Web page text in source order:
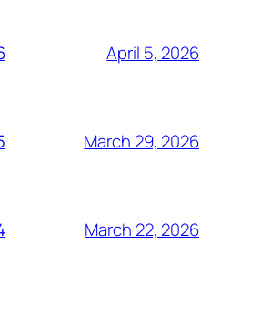
April 5, 2026
March 29, 2026
March 22, 2026